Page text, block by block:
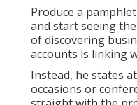
Produce a
and start seeing
of discovering
accounts is linking
Instead, he states
occasions or